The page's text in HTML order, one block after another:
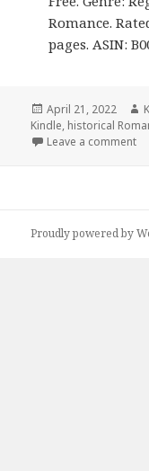
Romance.
pages. ASIN:
Posted
on
April 21, 2022
Kindle, historical
Leave a comment
Proudly powered by